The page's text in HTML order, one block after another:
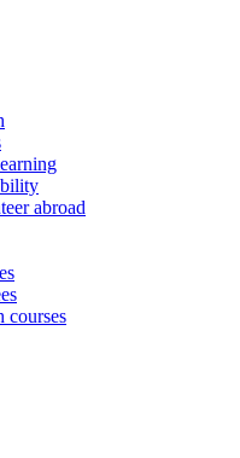
abroad
courses